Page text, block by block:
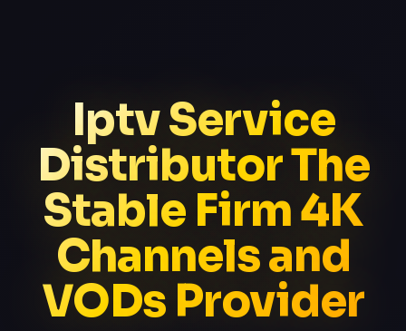
Iptv Service
Distributor The
Stable Firm 4K
Channels and
VODs Provider